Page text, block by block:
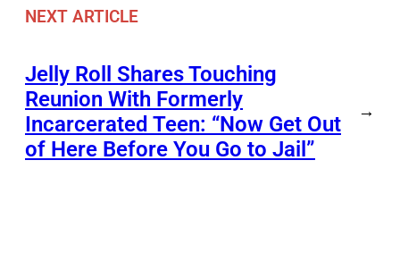
NEXT ARTICLE
Jelly Roll Shares Touching
Reunion With Formerly
Incarcerated Teen: “Now Get Out
of Here Before You Go to Jail”
→